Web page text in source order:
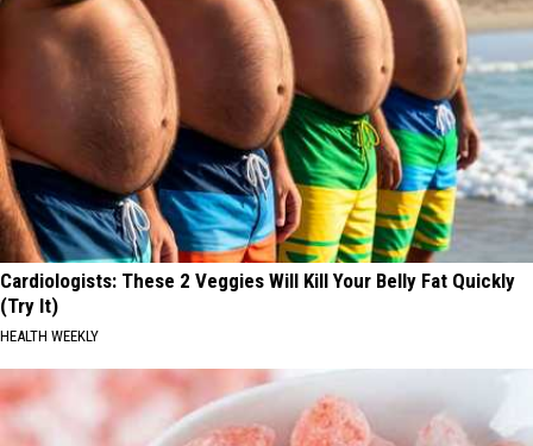
Cardiologists: These 2 Veggies Will Kill Your Belly Fat Quickly
(Try It)
HEALTH WEEKLY